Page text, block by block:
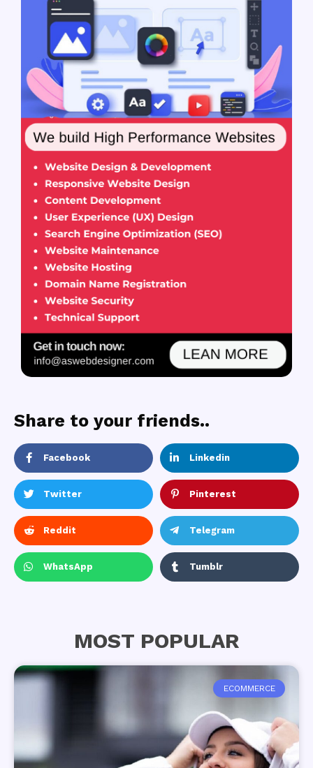
Share to your friends..
Facebook Linkedin
Twitter Pinterest
Reddit Telegram
WhatsApp Tumblr
MOST POPULAR
ECOMMERCE